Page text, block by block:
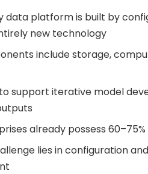
data platform is built by
new technology
include storage,
support iterative model
already possess
lies in configuration